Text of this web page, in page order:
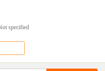
specified